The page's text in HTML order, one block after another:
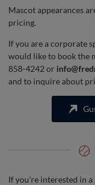
Mascot appearances
pricing.
If you are a corporate
would like to book the
858-4242 or
and to inquire about
If you're interested in a